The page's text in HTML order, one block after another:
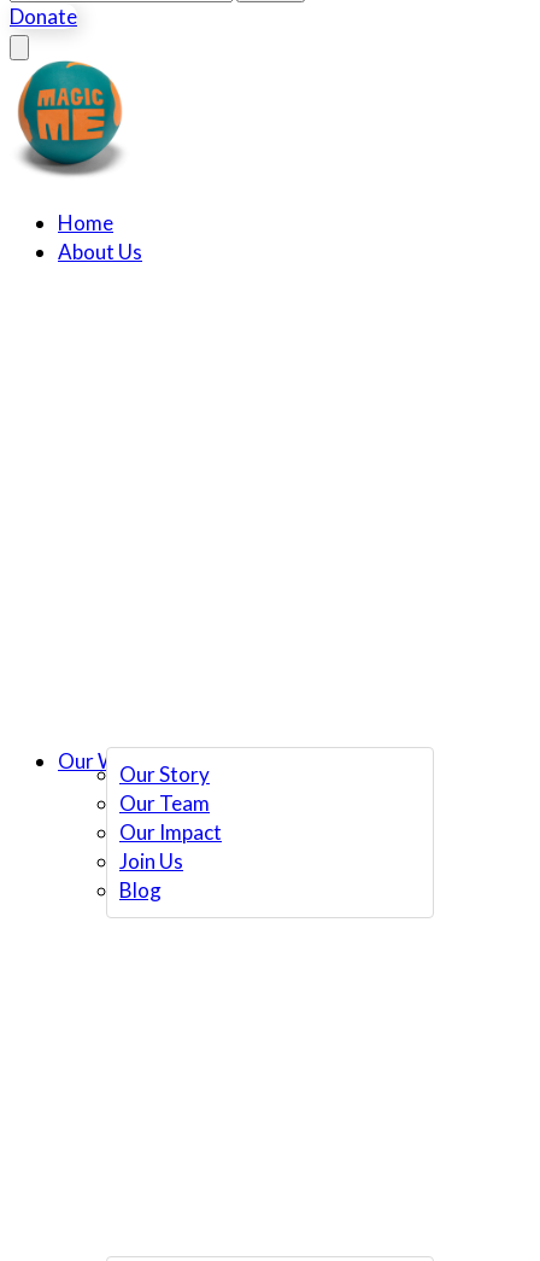
Donate
Close menu
Home
About Us
Our Story
Our Team
Our Impact
Join Us
Blog
Our Work